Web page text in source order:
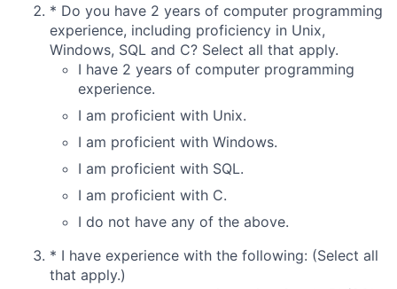
* Do you have 2 years of computer programming
experience, including proficiency in Unix,
Windows, SQL and C? Select all that apply.
I have 2 years of computer programming
experience.
I am proficient with Unix.
I am proficient with Windows.
I am proficient with SQL.
I am proficient with C.
I do not have any of the above.
* I have experience with the following: (Select all
that apply.)